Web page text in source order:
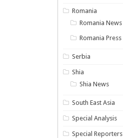
Romania
Romania News
Romania Press
Serbia
Shia
Shia News
South East Asia
Special Analysis
Special Reporters